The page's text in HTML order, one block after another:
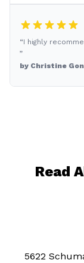
“I highly
”
by Christine
Read
5622